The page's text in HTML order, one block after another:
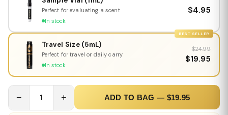
Perfect for evaluating a scent
In stock
$4.95
BEST SELLER
Travel Size (5mL)
Perfect for travel or daily carry
In stock
$24.99
$19.95
− 1 + ADD TO BAG — $19.95